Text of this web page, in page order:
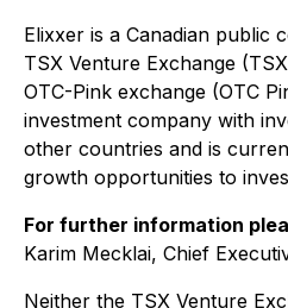
Elixxer is a Canadian public
TSX Venture Exchange
OTC-Pink exchange (OTC
investment company with
other countries and is
growth opportunities to
For further information
Karim Mecklai, Chief
Neither the TSX Venture